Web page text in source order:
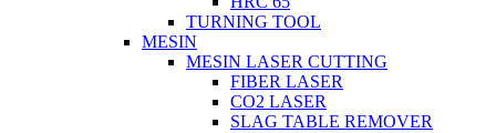
TURNING TOOL
MESIN
MESIN LASER CUTTING
FIBER LASER
CO2 LASER
SLAG TABLE REMOVER